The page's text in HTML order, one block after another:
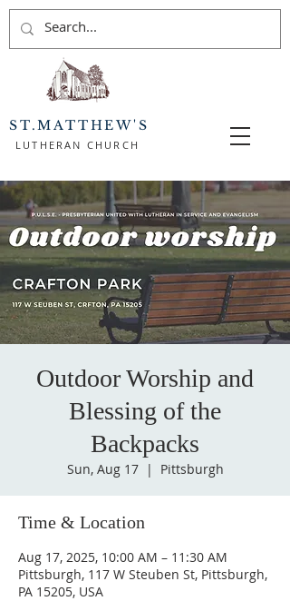
ST.MATTHEW'S
LUTHERAN CHURCH
Outdoor Worship and
Blessing of the
Backpacks
Sun, Aug 17
  |
Pittsburgh
Time & Location
Aug 17, 2025, 10:00 AM – 11:30 AM
Pittsburgh, 117 W Steuben St, Pittsburgh,
PA 15205, USA